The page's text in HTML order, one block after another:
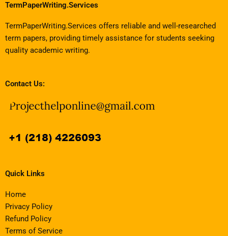
TermPaperWriting.Services
TermPaperWriting.Services offers reliable and well-researched
term papers, providing timely assistance for students seeking
quality academic writing.
Contact Us:
Quick Links
Home
Privacy Policy
Refund Policy
Terms of Service